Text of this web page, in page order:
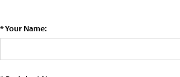
* Your Name: